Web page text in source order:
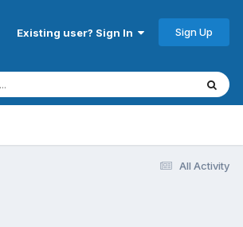
Existing user? Sign In Sign Up
All Activity